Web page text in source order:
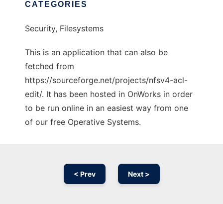
CATEGORIES
Security, Filesystems
This is an application that can also be
fetched from
https://sourceforge.net/projects/nfsv4-acl-
edit/. It has been hosted in OnWorks in order
to be run online in an easiest way from one
of our free Operative Systems.
< Prev Next >